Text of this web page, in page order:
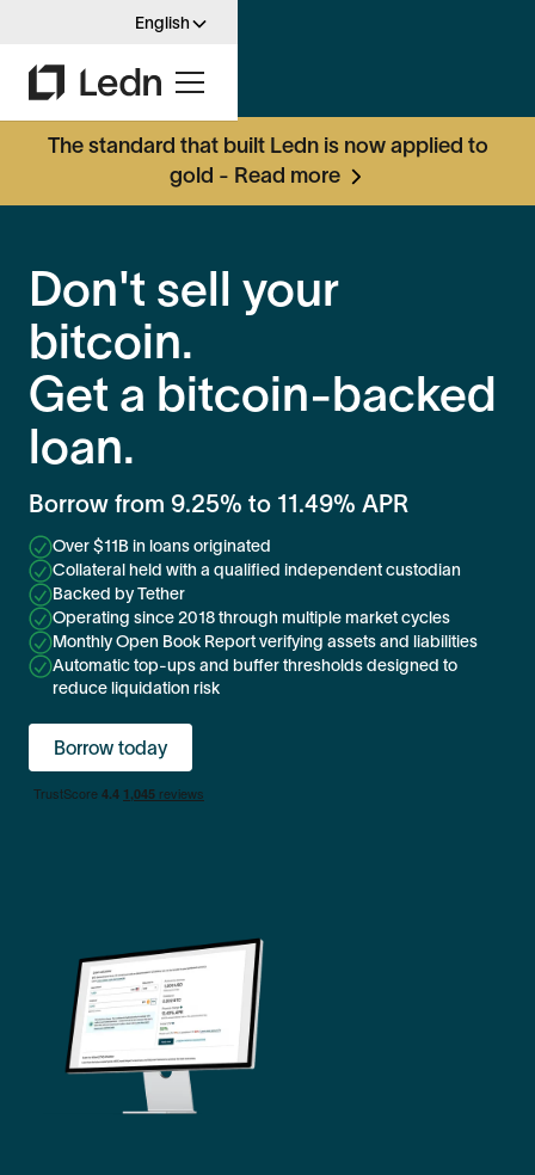
English
The standard that built Ledn is now applied to
gold - Read more
Don't sell your
bitcoin.
Get a bitcoin-backed
loan.
Borrow from 9.25% to 11.49% APR
Over $11B in loans originated
Collateral held with a qualified independent custodian
Backed by Tether
Operating since 2018 through multiple market cycles
Monthly Open Book Report verifying assets and liabilities
Automatic top-ups and buffer thresholds designed to
reduce liquidation risk
Borrow today